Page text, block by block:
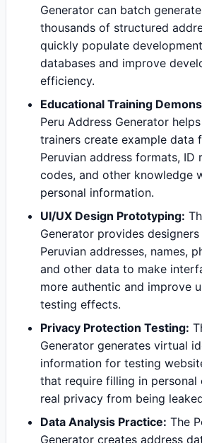
Generator can batch
thousands of structured
quickly populate
databases and improve
efficiency.
Educational Training
Peru Address Generator
trainers create example data
Peruvian address formats, ID
codes, and other knowledge
personal information.
UI/UX Design Prototyping:
Generator provides
Peruvian addresses, names,
and other data to make
more authentic and improve
testing effects.
Privacy Protection Testing:
Generator generates virtual
information for testing
that require filling in
real privacy from being
Data Analysis Practice: The
Generator creates address